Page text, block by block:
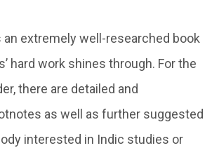
an extremely well-researched book
hard work shines through. For the
there are detailed and
as well as further suggested
interested in Indic studies or